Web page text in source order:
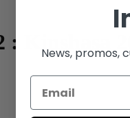
Kinshasa
News, promos,